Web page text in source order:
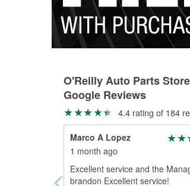
O'Reilly Auto Parts
Google Reviews
4.4 rating of 184
Marco A Lopez
1 month ago
Excellent service and the
brandon Excellent service!